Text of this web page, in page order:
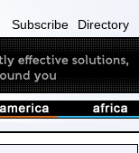
Subscribe Directory